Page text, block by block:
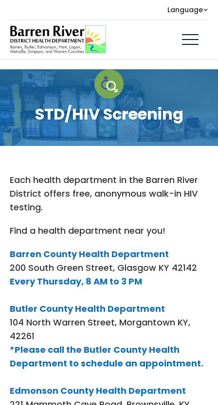
Language
STD/HIV Screening
Each health department in the Barren River
District offers free, anonymous walk-in HIV
testing.
Find a health department near you!
Barren County Health Department
200 South Green Street, Glasgow KY 42142
Every Thursday, 8 AM to 3 PM
Butler County Health Department
104 North Warren Street, Morgantown KY,
42261
*Please call the Butler County Health
Department to schedule an appointment.
Edmonson County Health Department